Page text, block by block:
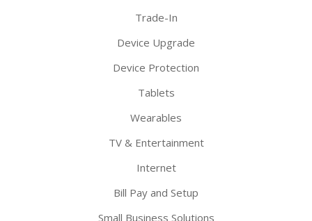
Trade-In
Device Upgrade
Device Protection
Tablets
Wearables
TV & Entertainment
Internet
Bill Pay and Setup
Small Business Solutions